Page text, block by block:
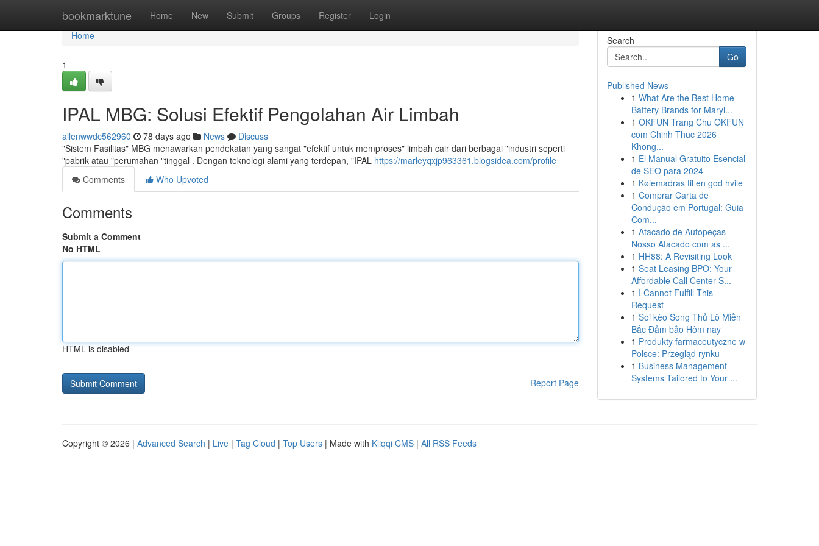
bookmarktune Home New Submit Groups Register Login
Home
Home
1
IPAL MBG: Solusi Efektif Pengolahan Air Limbah
allenwwdc562960 78 days ago News
Discuss
"Sistem Fasilitas" MBG menawarkan pendekatan yang sangat "efektif untuk memproses" limbah cair dari berbagai "industri seperti
"pabrik atau "perumahan "tinggal . Dengan teknologi alami yang terdepan, "IPAL https://marleyqxjp963361.blogsidea.com/profile
Comments
Who Upvoted
Comments
Submit a Comment
No HTML
HTML is disabled
Report Page
Search
Go
Published News
1 What Are the Best Home
Battery Brands for Maryl...
1 OKFUN Trang Chu OKFUN
com Chinh Thuc 2026
Khong...
1 El Manual Gratuito Esencial
de SEO para 2024
1 Kølemadras til en god hvile
1 Comprar Carta de
Condução em Portugal: Guia
Com...
1 Atacado de Autopeças
Nosso Atacado com as ...
1 HH88: A Revisiting Look
1 Seat Leasing BPO: Your
Affordable Call Center S...
1 I Cannot Fulfill This
Request
1 Soi kèo Song Thủ Lô Miền
Bắc Đảm bảo Hôm nay
1 Produkty farmaceutyczne w
Polsce: Przegląd rynku
1 Business Management
Systems Tailored to Your ...
Copyright © 2026 | Advanced Search | Live | Tag Cloud | Top Users | Made with Kliqqi CMS | All RSS Feeds